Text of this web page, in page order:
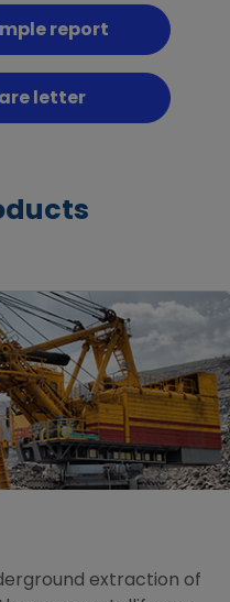
report
letter
extraction of